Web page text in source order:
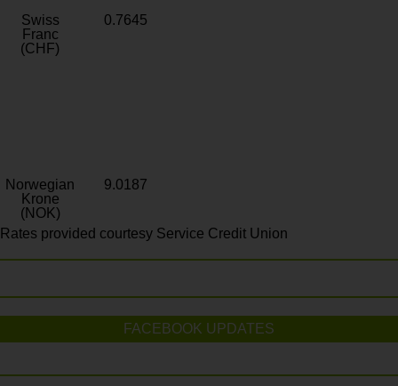
Swiss
Franc
(CHF)
0.7645
Norwegian
Krone
(NOK)
9.0187
Rates provided courtesy Service Credit Union
FACEBOOK UPDATES